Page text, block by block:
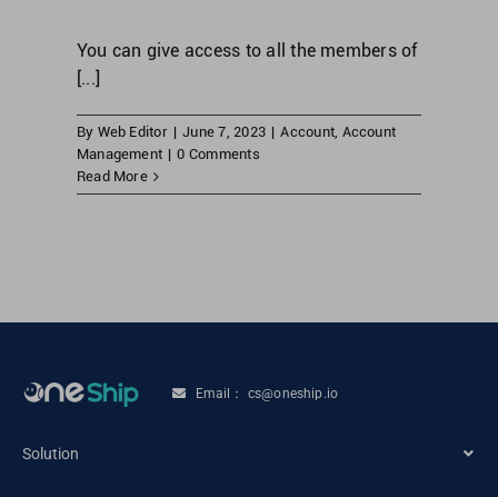
You can give access to all the members of
[...]
By Web Editor | June 7, 2023 | Account, Account
Management | 0 Comments
Read More
Email： cs@oneship.io
Solution